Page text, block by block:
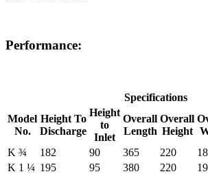
Performance:
Specifications
Model
No.
Height To
Discharge
Height
to
Inlet
Overall
Length
Overall
Height
K ¾ 182 90 365 220
K 1 ¼ 195 95 380 220